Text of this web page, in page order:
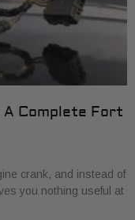
Complete Fort
crank, and instead of
you nothing useful at